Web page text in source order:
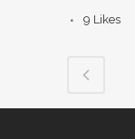
9 Likes